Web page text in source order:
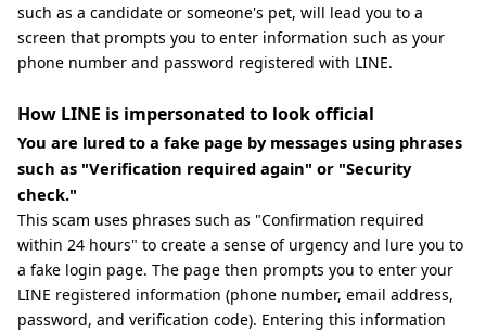
such as a candidate or someone's pet, will lead you to a
screen that prompts you to enter information such as your
phone number and password registered with LINE.
How LINE is impersonated to look official
You are lured to a fake page by messages using phrases
such as "Verification required again" or "Security
check."
This scam uses phrases such as "Confirmation required
within 24 hours" to create a sense of urgency and lure you to
a fake login page. The page then prompts you to enter your
LINE registered information (phone number, email address,
password, and verification code). Entering this information